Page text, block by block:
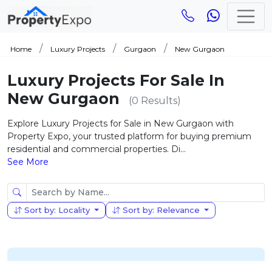
Home Luxury Projects Gurgaon New Gurgaon
Luxury Projects For Sale In
New Gurgaon
(0 Results)
Explore Luxury Projects for Sale in New Gurgaon with
Property Expo, your trusted platform for buying premium
residential and commercial properties. Di...
See More
Sort by: Locality Sort by: Relevance